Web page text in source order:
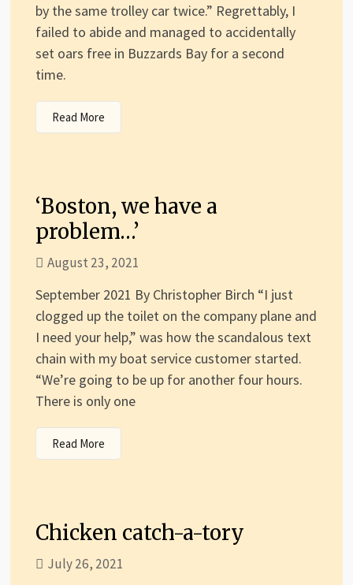
by the same trolley car twice.” Regrettably, I
failed to abide and managed to accidentally
set oars free in Buzzards Bay for a second
time.
Read More
‘Boston, we have a
problem…’
August 23, 2021
September 2021 By Christopher Birch “I just
clogged up the toilet on the company plane and
I need your help,” was how the scandalous text
chain with my boat service customer started.
“We’re going to be up for another four hours.
There is only one
Read More
Chicken catch-a-tory
July 26, 2021